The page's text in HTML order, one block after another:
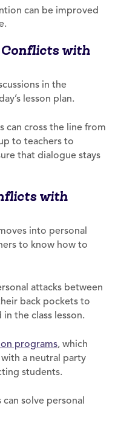
can be improved
Conflicts with
in the
lesson plan.
can cross the line from
to teachers to
that dialogue stays
with
into personal
to know how to
attacks between
back pockets to
the class lesson.
programs, which
a neutral party
students.
solve personal